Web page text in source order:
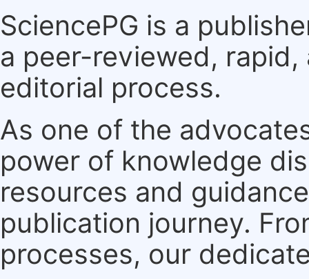
SciencePG is a
a peer-reviewed,
editorial process.
As one of the
power of knowledge
resources and
publication journey.
processes, our